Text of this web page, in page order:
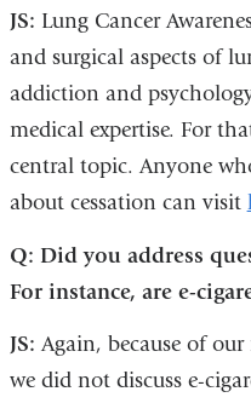
JS: Lung Cancer
and surgical aspects of
addiction and
medical expertise. For
central topic. Anyone
about cessation can visit
Q: Did you address
For instance, are e-
JS: Again, because of
we did not discuss e-